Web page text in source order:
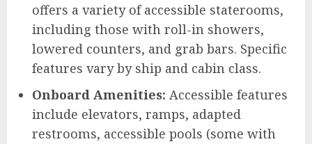
offers a variety of accessible staterooms,
including those with roll-in showers,
lowered counters, and grab bars. Specific
features vary by ship and cabin class.
Onboard Amenities: Accessible features
include elevators, ramps, adapted
restrooms, accessible pools (some with